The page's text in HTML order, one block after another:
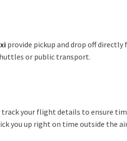
provide pickup and drop off directly
or public transport.
track your flight details to ensure
you up right on time outside the